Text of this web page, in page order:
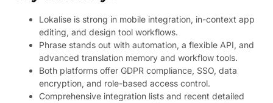
Lokalise is strong in mobile integration, in-context app
editing, and design tool workflows.
Phrase stands out with automation, a flexible API, and
advanced translation memory and workflow tools.
Both platforms offer GDPR compliance, SSO, data
encryption, and role-based access control.
Comprehensive integration lists and recent detailed